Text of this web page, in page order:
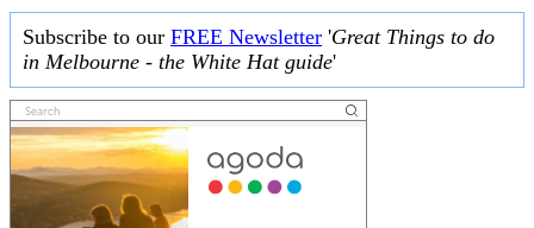
Subscribe to our FREE Newsletter 'Great Things to do
in Melbourne - the White Hat guide'